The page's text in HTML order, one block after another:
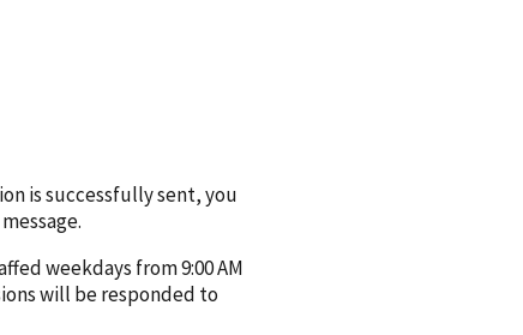
is successfully sent, you
message.
weekdays from 9:00 AM
will be responded to